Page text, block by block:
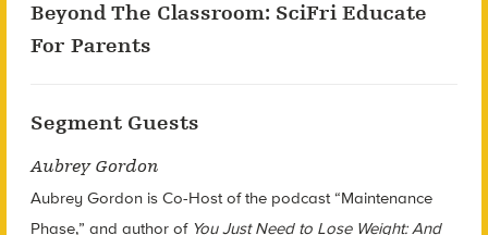
Beyond The Classroom: SciFri Educate
For Parents
Segment Guests
Aubrey Gordon
Aubrey Gordon is Co-Host of the podcast “Maintenance
Phase,” and author of You Just Need to Lose Weight: And